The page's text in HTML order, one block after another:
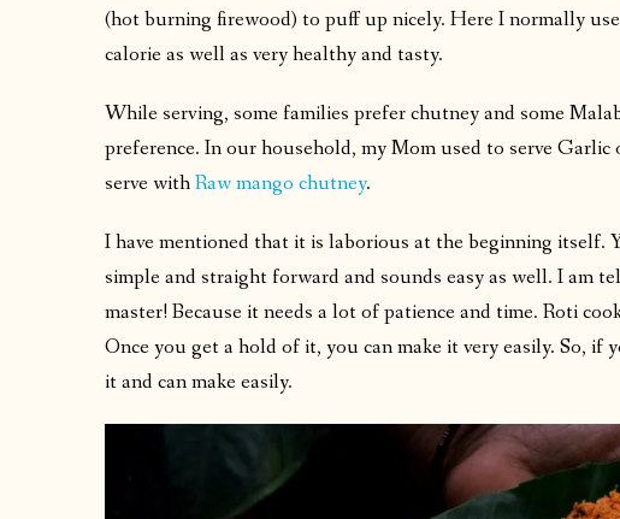
(hot burning firewood) to puff up nicely. Here I normally
calorie as well as very healthy and tasty.
While serving, some families prefer chutney and some
preference. In our household, my Mom used to serve Garlic
serve withRaw mango chutney.
I have mentioned that it is laborious at the beginning itself.
simple and straight forward and sounds easy as well. I am
master! Because it needs a lot of patience and time. Roti
Once you get a hold of it, you can make it very easily. So,
it and can make easily.